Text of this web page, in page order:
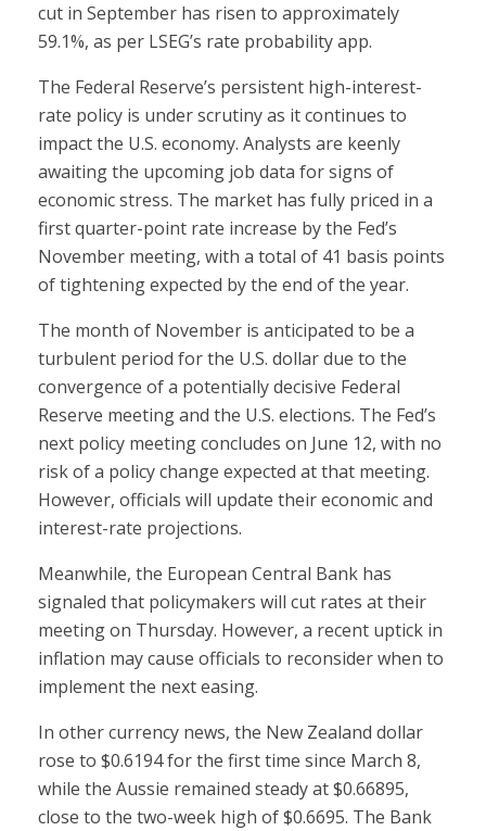
cut in September has risen to approximately
59.1%, as per LSEG’s rate probability app.
The Federal Reserve’s persistent high-interest-
rate policy is under scrutiny as it continues to
impact the U.S. economy. Analysts are keenly
awaiting the upcoming job data for signs of
economic stress. The market has fully priced in a
first quarter-point rate increase by the Fed’s
November meeting, with a total of 41 basis points
of tightening expected by the end of the year.
The month of November is anticipated to be a
turbulent period for the U.S. dollar due to the
convergence of a potentially decisive Federal
Reserve meeting and the U.S. elections. The Fed’s
next policy meeting concludes on June 12, with no
risk of a policy change expected at that meeting.
However, officials will update their economic and
interest-rate projections.
Meanwhile, the European Central Bank has
signaled that policymakers will cut rates at their
meeting on Thursday. However, a recent uptick in
inflation may cause officials to reconsider when to
implement the next easing.
In other currency news, the New Zealand dollar
rose to $0.6194 for the first time since March 8,
while the Aussie remained steady at $0.66895,
close to the two-week high of $0.6695. The Bank